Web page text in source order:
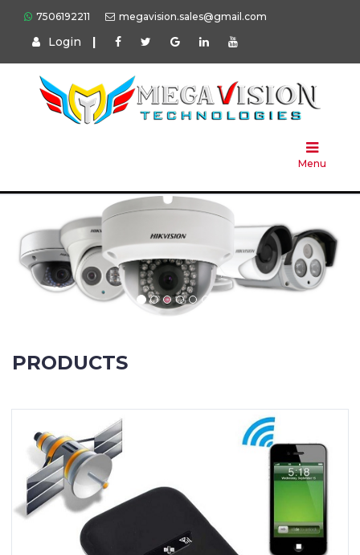
7506192211 megavision.sales@gmail.com
Login |
Menu
Home
Products
Press
PRODUCTS